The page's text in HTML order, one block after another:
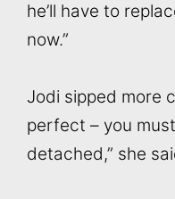
he’ll have to
now.”
Jodi sipped more
perfect – you
detached,” she